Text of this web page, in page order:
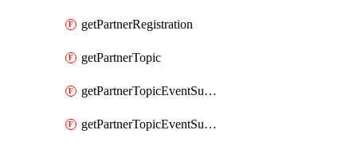
getPartnerRegistration
getPartnerTopic
getPartnerTopicEventSubscription
getPartnerTopicEventSubscriptionDeliveryAttributes